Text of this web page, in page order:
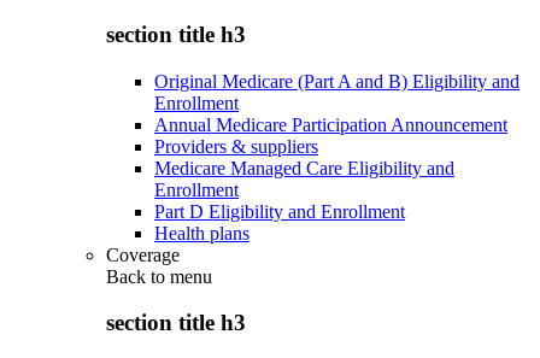
section title h3
Original Medicare (Part A and B) Eligibility and
Enrollment
Annual Medicare Participation Announcement
Providers & suppliers
Medicare Managed Care Eligibility and
Enrollment
Part D Eligibility and Enrollment
Health plans
Coverage
Back to menu
section title h3